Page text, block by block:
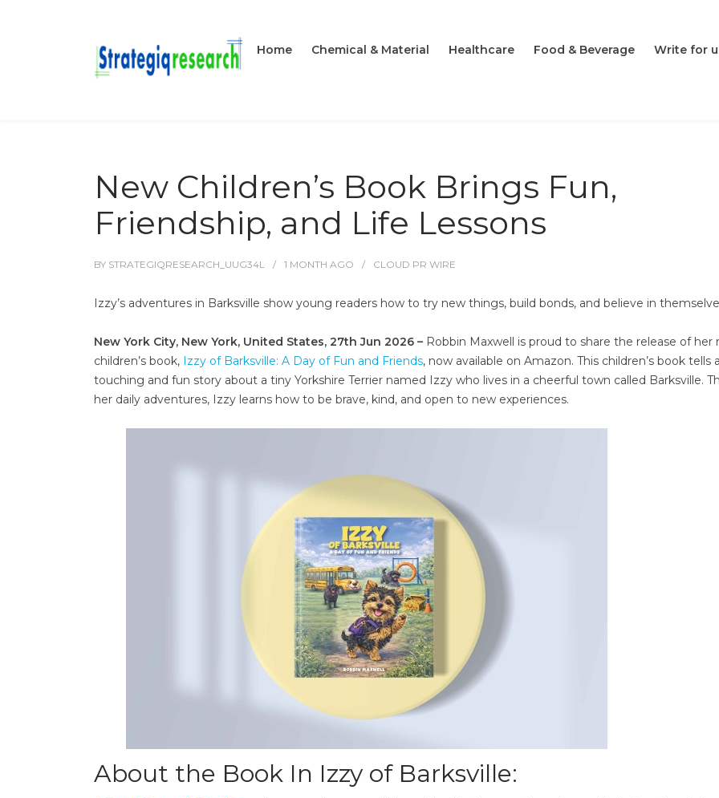
Home Chemical & Material Healthcare Food & Beverage Write for
New Children’s Book Brings Fun,
Friendship, and Life Lessons
BY STRATEGIQRESEARCH_UUG34L 1 MONTH AGO CLOUD PR WIRE
Izzy’s adventures in Barksville show young readers how to try new things, build bonds, and believe in
New York City, New York, United States, 27th Jun 2026 – Robbin Maxwell is proud to share the release of her
children’s book, Izzy of Barksville: A Day of Fun and Friends, now available on Amazon. This children’s book tells a
touching and fun story about a tiny Yorkshire Terrier named Izzy who lives in a cheerful town called Barksville.
her daily adventures, Izzy learns how to be brave, kind, and open to new experiences.
About the Book In Izzy of Barksville: